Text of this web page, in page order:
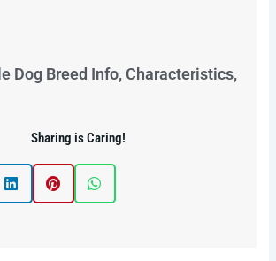
Dog Breed Info, Characteristics,
Sharing is Caring!